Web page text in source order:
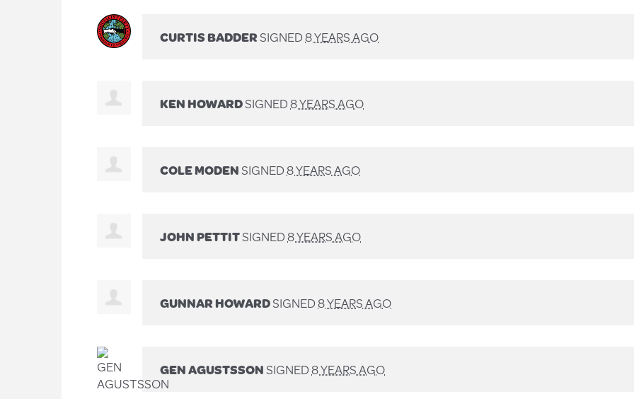
CURTIS BADDERSIGNED8 YEARS AGO
KEN HOWARDSIGNED8 YEARS AGO
COLE MODENSIGNED8 YEARS AGO
JOHN PETTITSIGNED8 YEARS AGO
GUNNAR HOWARDSIGNED8 YEARS AGO
GEN AGUSTSSONSIGNED8 YEARS AGO